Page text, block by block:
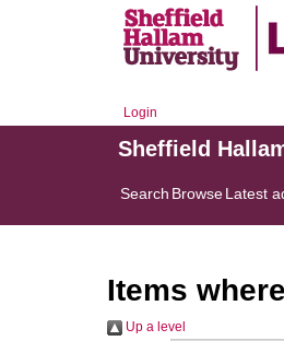
Login
Sheffield
Search BrowseLatest
Items
Up a level